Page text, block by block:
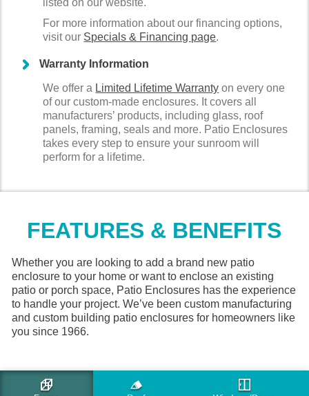
For more information about our financing options,
visit our Specials & Financing page.
Warranty Information
We offer a Limited Lifetime Warranty on every one
of our custom-made enclosures. It covers all
manufacturers’ products, including glass, roof
panels, framing, seals and more. Patio Enclosures
takes every step to ensure your sunroom will
perform for a lifetime.
FEATURES & BENEFITS
Whether you are looking to add a brand new patio
enclosure to your home or want to enclose an existing
patio or porch space, Patio Enclosures has the experience
to handle your project. We’ve been custom manufacturing
and custom building patio enclosures for homeowners like
you since 1966.
FRAME OPTIONS